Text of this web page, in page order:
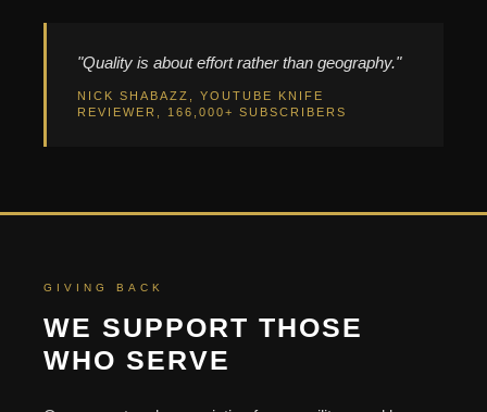
"Quality is about effort rather than geography."
NICK SHABAZZ, YOUTUBE KNIFE
REVIEWER, 166,000+ SUBSCRIBERS
GIVING BACK
WE SUPPORT THOSE
WHO SERVE